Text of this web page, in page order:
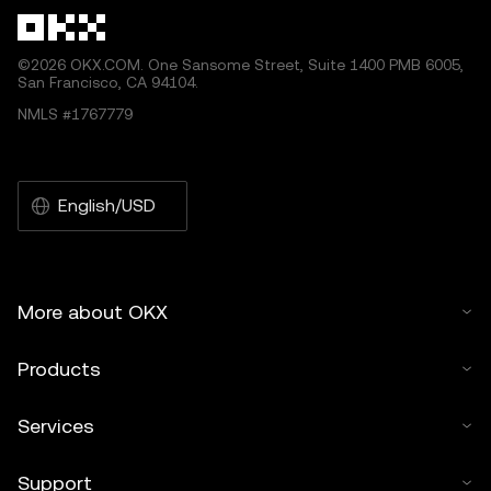
©2026 OKX.COM. One Sansome Street, Suite 1400 PMB 6005,
San Francisco, CA 94104.
NMLS #1767779
English/USD
More about OKX
Products
Services
Support